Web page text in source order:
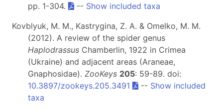
pp. 1-304.
-- Show included taxa
Kovblyuk, M. M., Kastrygina, Z. A. & Omelko, M. M.
(2012). A review of the spider genus
Haplodrassus Chamberlin, 1922 in Crimea
(Ukraine) and adjacent areas (Araneae,
Gnaphosidae). ZooKeys 205: 59-89. doi:
10.3897/zookeys.205.3491
-- Show included
taxa